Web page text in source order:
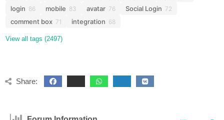
login 86 mobile 83 avatar 76 Social Login 72
comment box 71 integration 68
View all tags (2497)
Share: